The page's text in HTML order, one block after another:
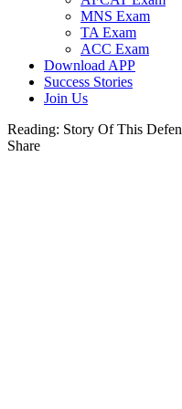
MNS Exam
TA Exam
ACC Exam
Download APP
Success Stories
Join Us
Reading: Story Of This
Share